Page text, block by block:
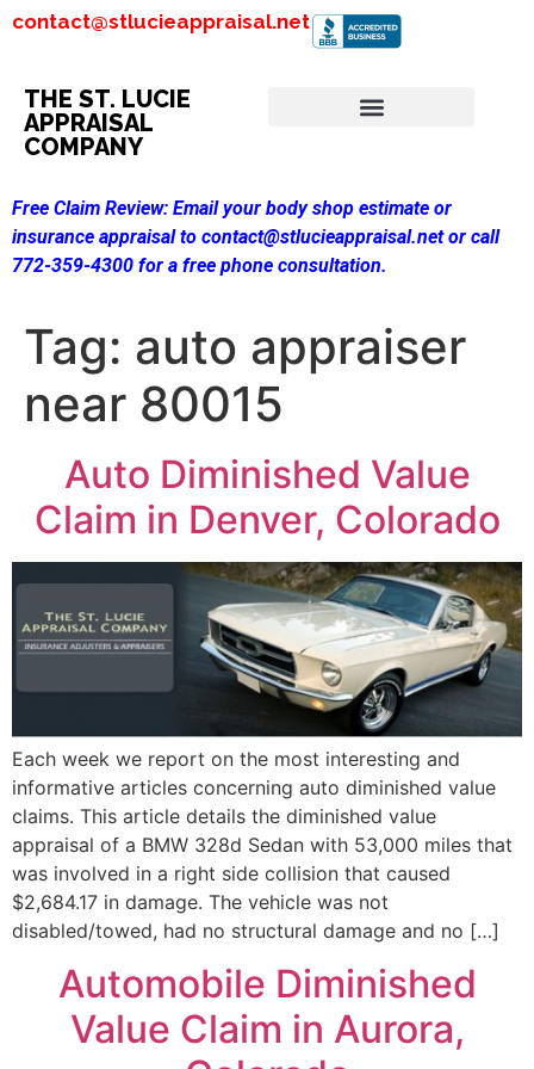
contact@stlucieappraisal.net
THE ST. LUCIE
APPRAISAL
COMPANY
Free Claim Review: Email your body shop estimate or
insurance appraisal to contact@stlucieappraisal.net or call
772-359-4300 for a free phone consultation.
Tag: auto appraiser
near 80015
Auto Diminished Value
Claim in Denver, Colorado
Each week we report on the most interesting and
informative articles concerning auto diminished value
claims. This article details the diminished value
appraisal of a BMW 328d Sedan with 53,000 miles that
was involved in a right side collision that caused
$2,684.17 in damage. The vehicle was not
disabled/towed, had no structural damage and no […]
Automobile Diminished
Value Claim in Aurora,